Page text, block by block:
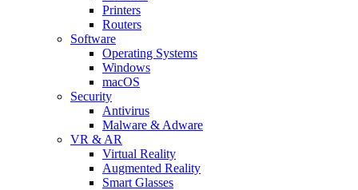
Printers
Routers
Software
Operating Systems
Windows
macOS
Security
Antivirus
Malware & Adware
VR & AR
Virtual Reality
Augmented Reality
Smart Glasses